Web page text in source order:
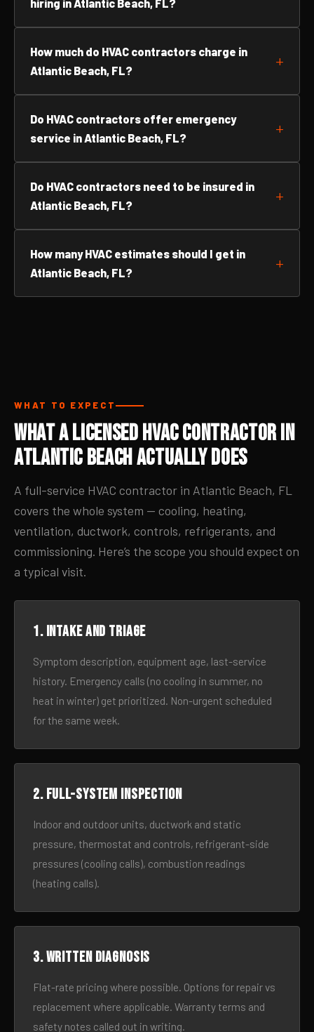
hiring in Atlantic Beach, FL?
How much do HVAC contractors charge in
Atlantic Beach, FL?
Do HVAC contractors offer emergency
service in Atlantic Beach, FL?
Do HVAC contractors need to be insured in
Atlantic Beach, FL?
How many HVAC estimates should I get in
Atlantic Beach, FL?
WHAT TO EXPECT
What a Licensed HVAC Contractor in
Atlantic Beach Actually Does
A full-service HVAC contractor in Atlantic Beach, FL
covers the whole system — cooling, heating,
ventilation, ductwork, controls, refrigerants, and
commissioning. Here’s the scope you should expect on
a typical visit.
1. Intake and triage
Symptom description, equipment age, last-service
history. Emergency calls (no cooling in summer, no
heat in winter) get prioritized. Non-urgent scheduled
for the same week.
2. Full-system inspection
Indoor and outdoor units, ductwork and static
pressure, thermostat and controls, refrigerant-side
pressures (cooling calls), combustion readings
(heating calls).
3. Written diagnosis
Flat-rate pricing where possible. Options for repair vs
replacement where applicable. Warranty terms and
safety notes called out in writing.